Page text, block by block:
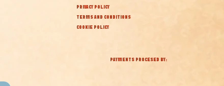
PRIVACY POLICY
TERMS AND CONDITIONS
COOKIE POLICY
PAYMENTS PROCESED BY: